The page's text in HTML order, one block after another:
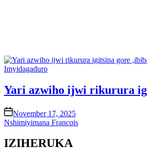
Posted
Imyidagaduro
Yari azwiho ijwi rikurura
onNovember 17, 2025
Nshimiyimana Francois
IZIHERUKA